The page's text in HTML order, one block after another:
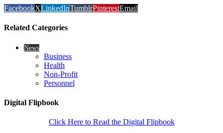
FacebookXLinkedInTumblrPinterestEmail
Related Categories
News
Business
Health
Non-Profit
Personnel
Digital Flipbook
Click Here to Read the Digital Flipbook